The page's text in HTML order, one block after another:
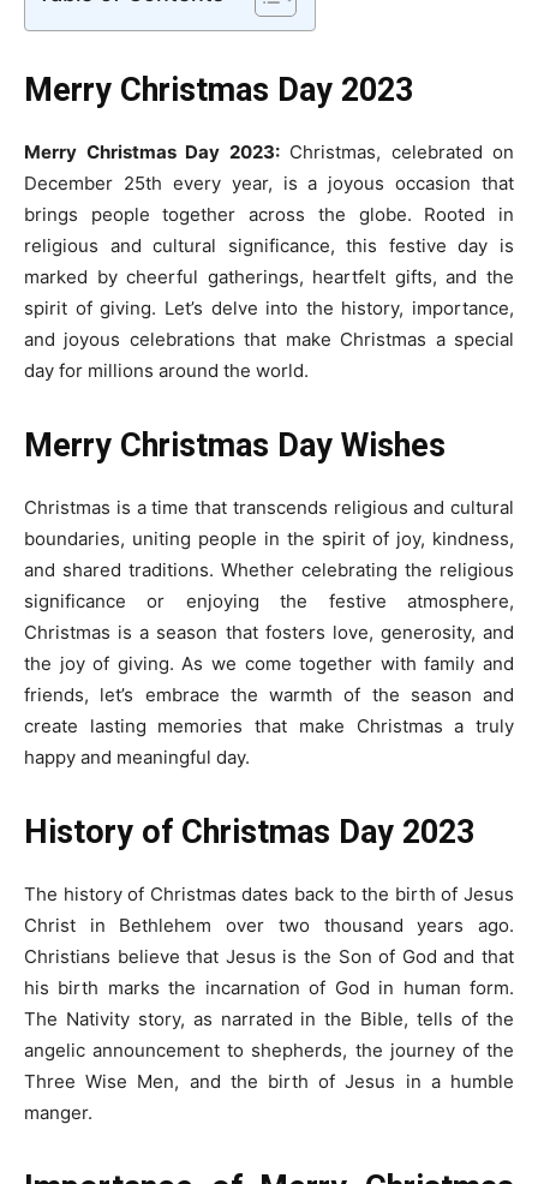
Merry Christmas Day 2023
Merry Christmas Day 2023:Christmas, celebrated on
December 25th every year, is a joyous occasion that
brings people together across the globe. Rooted in
religious and cultural significance, this festive day is
marked by cheerful gatherings, heartfelt gifts, and the
spirit of giving. Let’s delve into the history, importance,
and joyous celebrations that make Christmas a special
day for millions around the world.
Merry Christmas Day Wishes
Christmas is a time that transcends religious and cultural
boundaries, uniting people in the spirit of joy, kindness,
and shared traditions. Whether celebrating the religious
significance or enjoying the festive atmosphere,
Christmas is a season that fosters love, generosity, and
the joy of giving. As we come together with family and
friends, let’s embrace the warmth of the season and
create lasting memories that make Christmas a truly
happy and meaningful day.
History of Christmas Day 2023
The history of Christmas dates back to the birth of Jesus
Christ in Bethlehem over two thousand years ago.
Christians believe that Jesus is the Son of God and that
his birth marks the incarnation of God in human form.
The Nativity story, as narrated in the Bible, tells of the
angelic announcement to shepherds, the journey of the
Three Wise Men, and the birth of Jesus in a humble
manger.